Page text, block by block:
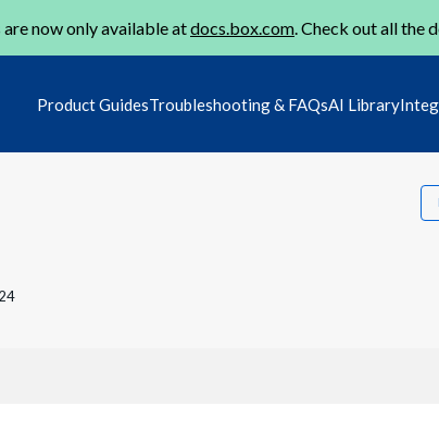
now only available atdocs.box.com. Check out all the
Product GuidesTroubleshooting & FAQsAI Library